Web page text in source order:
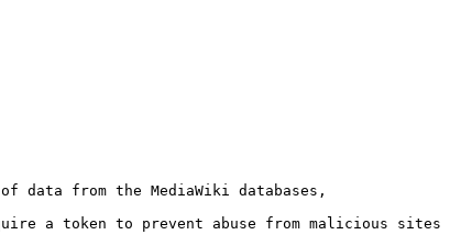
data from the MediaWiki databases,
a token to prevent abuse from malicious sites